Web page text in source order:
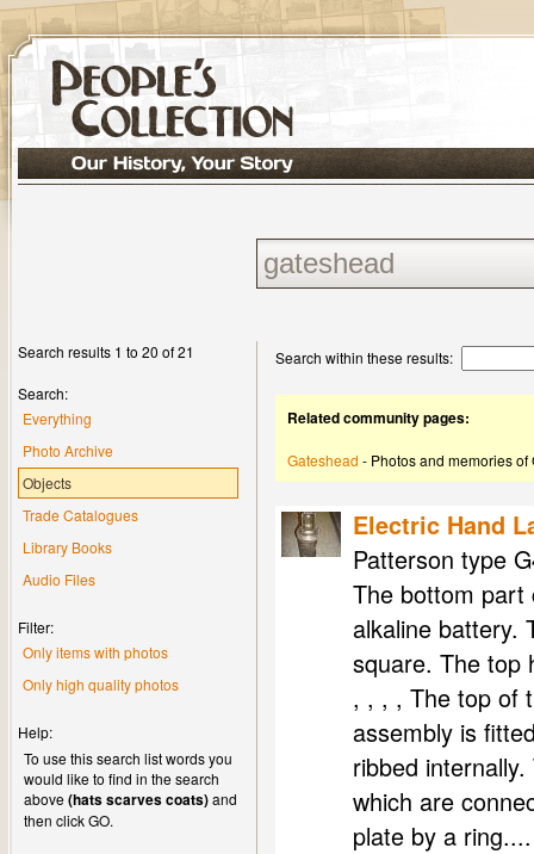
Search results 1 to 20 of 21
Search:
Everything
Photo Archive
Objects
Trade Catalogues
Library Books
Audio Files
Filter:
Only items with photos
Only high quality photos
Help:
To use this search list words you
would like to find in the search
above(hats scarves coats)and
then click GO.
Search within these results:
Related community pages:
Gateshead - Photos and memories of
Electric Hand
Patterson type
The bottom part
alkaline battery.
square. The top
, , , , The top of
assembly is
ribbed
which are
plate by a ring....